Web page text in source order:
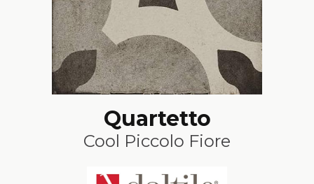
Quartetto
Cool Piccolo Fiore